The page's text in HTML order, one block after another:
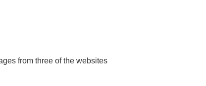
from three of the websites